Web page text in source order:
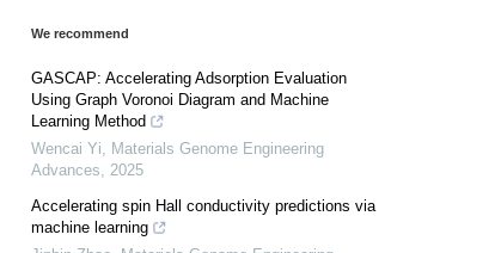
We recommend
GASCAP: Accelerating Adsorption Evaluation
Using Graph Voronoi Diagram and Machine
Learning Method
Wencai Yi
Materials Genome Engineering
Advances
2025
Accelerating spin Hall conductivity predictions via
machine learning